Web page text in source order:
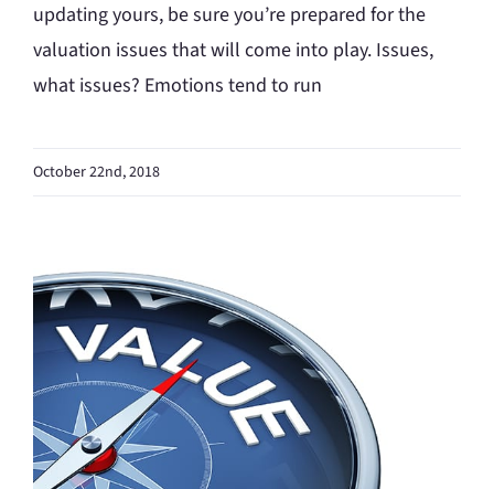
updating yours, be sure you’re prepared for the
valuation issues that will come into play. Issues,
what issues? Emotions tend to run
October 22nd, 2018